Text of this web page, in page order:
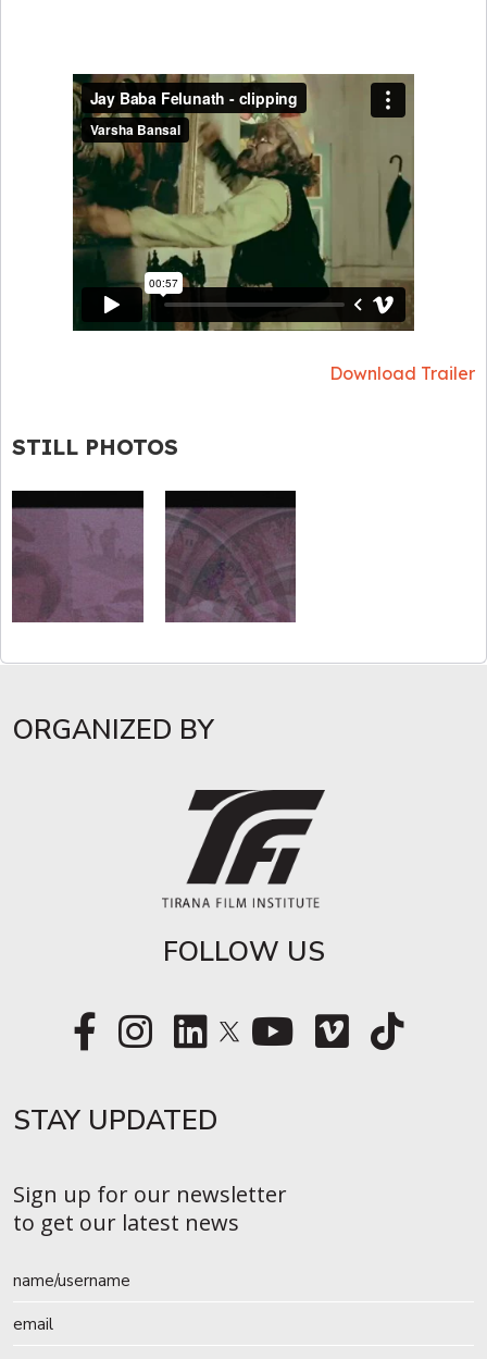
Download Trailer
STILL PHOTOS
ORGANIZED BY
FOLLOW US
STAY UPDATED​
Sign up for our newsletter
to get our latest news